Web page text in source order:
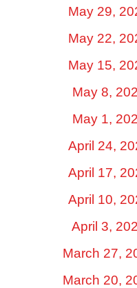
May 29,
May 22,
May 15,
May 8,
May 1,
April 24,
April 17,
April 10,
April 3,
March 27,
March 20,